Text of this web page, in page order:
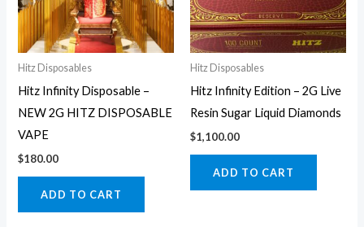
Hitz Disposables
Hitz Infinity Disposable –
NEW 2G HITZ DISPOSABLE
VAPE
$180.00
ADD TO CART
Hitz Disposables
Hitz Infinity Edition – 2G Live
Resin Sugar Liquid Diamonds
$1,100.00
ADD TO CART